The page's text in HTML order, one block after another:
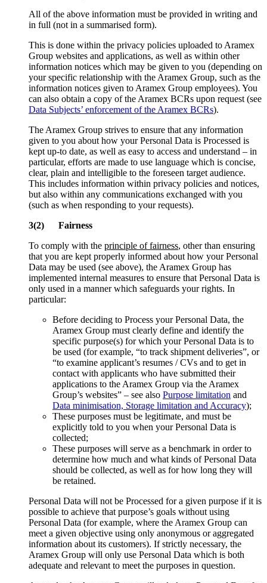
All of the above information must be provided in writing and
in full (not in a summarised form).
This is done within the privacy policies uploaded to Aramex
Group websites and applications, as well as within other
information notices which may be given to you (depending on
your specific relationship with the Aramex Group, such as the
information notices given to Aramex Group employees). You
can also obtain a copy of the Aramex BCRs upon request (see
Data Subjects’ enforcement of the Aramex BCRs).
The Aramex Group strives to ensure that any information
given to you about how your Personal Data is Processed is
kept up-to date, as well as easy to access and understand – in
particular, efforts are made to use language which is concise,
clear, plain and intelligible to the foreseen target audience.
This includes information within privacy policies and notices,
but also within any communications exchanged with you
(such as when responding to your requests).
3(2) Fairness
To comply with the principle of fairness, other than ensuring
that you are kept properly informed about how your Personal
Data may be used (see above), the Aramex Group has
implemented internal measures to ensure that Personal Data is
only used in a manner which safeguards your rights. In
particular:
Before deciding to Process your Personal Data, the
Aramex Group must clearly define and identify the
specific purpose(s) for which your Personal Data is to
be used (for example, “to track shipment deliveries”, or
“to examine applicant’s resumes / CVs and to get in
contact with applicants who have submitted their
applications to the Aramex Group via the Aramex
Group’s websites” – see also Purpose limitation and
Data minimisation, Storage limitation and Accuracy);
These purposes must be legitimate, and must be
explicitly told to you when your Personal Data is
collected;
These purposes will serve as a benchmark in order to
determine how much and what kinds of Personal Data
should be collected, as well as for how long they will
be retained.
Personal Data will not be Processed for a given purpose if it is
possible to achieve that purpose’s goals without using
Personal Data (for example, where the Aramex Group can
meet a given objective using only anonymous or aggregated
information about its customers). If strictly necessary, the
Aramex Group will only use Personal Data which is both
adequate and relevant to meet the purposes in question.